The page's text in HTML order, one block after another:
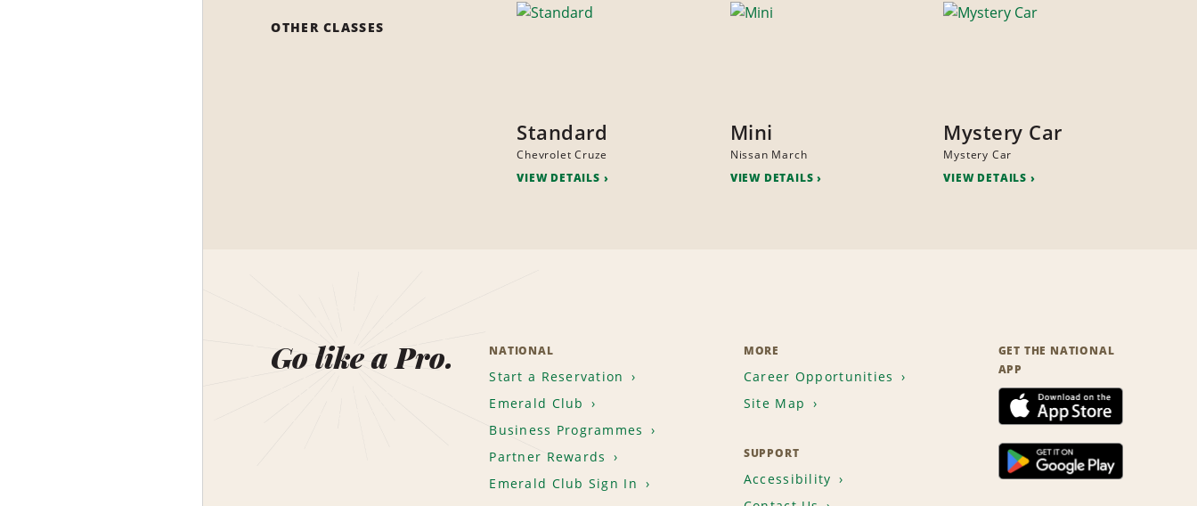
OTHER CLASSES
Standard
Chevrolet Cruze
VIEW DETAILS
Mini
Nissan March
VIEW DETAILS
Mystery Car
Mystery Car
VIEW DETAILS
Go like a Pro. NATIONAL
Start a Reservation
Emerald Club
Business Programmes
Partner Rewards
Emerald Club Sign In
MORE
Career Opportunities
Site Map
SUPPORT
Accessibility
GET THE NATIONAL
APP